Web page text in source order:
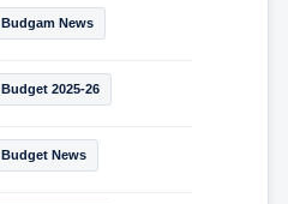
Budgam News
Budget 2025-26
Budget News